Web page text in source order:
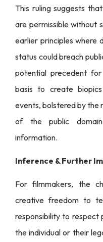
This ruling suggests
are permissible without
earlier principles where
status could breach
potential precedent
basis to create
events, bolstered by the
of the public
information.
Inference & Further
For filmmakers, the
creative freedom to
responsibility to respect
the individual or their